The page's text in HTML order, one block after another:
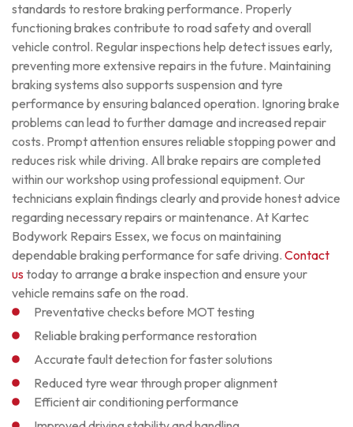
standards to restore braking performance. Properly
functioning brakes contribute to road safety and overall
vehicle control. Regular inspections help detect issues early,
preventing more extensive repairs in the future. Maintaining
braking systems also supports suspension and tyre
performance by ensuring balanced operation. Ignoring brake
problems can lead to further damage and increased repair
costs. Prompt attention ensures reliable stopping power and
reduces risk while driving. All brake repairs are completed
within our workshop using professional equipment. Our
technicians explain findings clearly and provide honest advice
regarding necessary repairs or maintenance. At Kartec
Bodywork Repairs Essex, we focus on maintaining
dependable braking performance for safe driving. Contact
ustoday to arrange a brake inspection and ensure your
vehicle remains safe on the road.
Preventative checks before MOT testing
Reliable braking performance restoration
Accurate fault detection for faster solutions
Reduced tyre wear through proper alignment
Efficient air conditioning performance